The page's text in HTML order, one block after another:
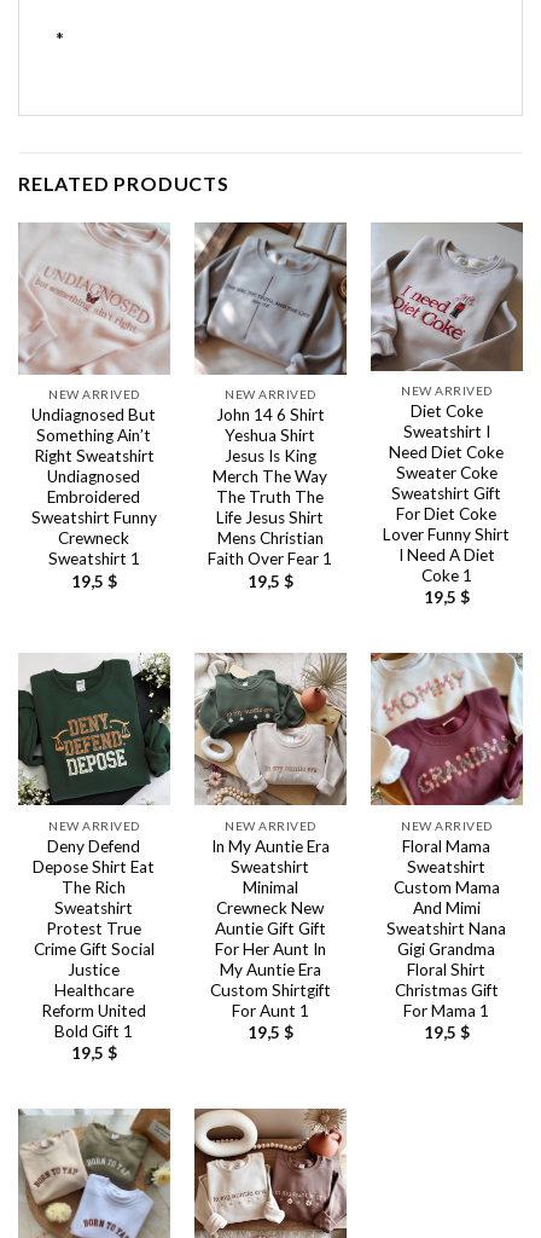
*
RELATED PRODUCTS
NEW ARRIVED
Undiagnosed But
Something Ain’t
Right Sweatshirt
Undiagnosed
Embroidered
Sweatshirt Funny
Crewneck
Sweatshirt 1
19,5 $
NEW ARRIVED
John 14 6 Shirt
Yeshua Shirt
Jesus Is King
Merch The Way
The Truth The
Life Jesus Shirt
Mens Christian
Faith Over Fear 1
19,5 $
NEW ARRIVED
Diet Coke
Sweatshirt I
Need Diet Coke
Sweater Coke
Sweatshirt Gift
For Diet Coke
Lover Funny Shirt
I Need A Diet
Coke 1
19,5 $
NEW ARRIVED
Deny Defend
Depose Shirt Eat
The Rich
Sweatshirt
Protest True
Crime Gift Social
Justice
Healthcare
Reform United
Bold Gift 1
19,5 $
NEW ARRIVED
In My Auntie Era
Sweatshirt
Minimal
Crewneck New
Auntie Gift Gift
For Her Aunt In
My Auntie Era
Custom Shirtgift
For Aunt 1
19,5 $
NEW ARRIVED
Floral Mama
Sweatshirt
Custom Mama
And Mimi
Sweatshirt Nana
Gigi Grandma
Floral Shirt
Christmas Gift
For Mama 1
19,5 $